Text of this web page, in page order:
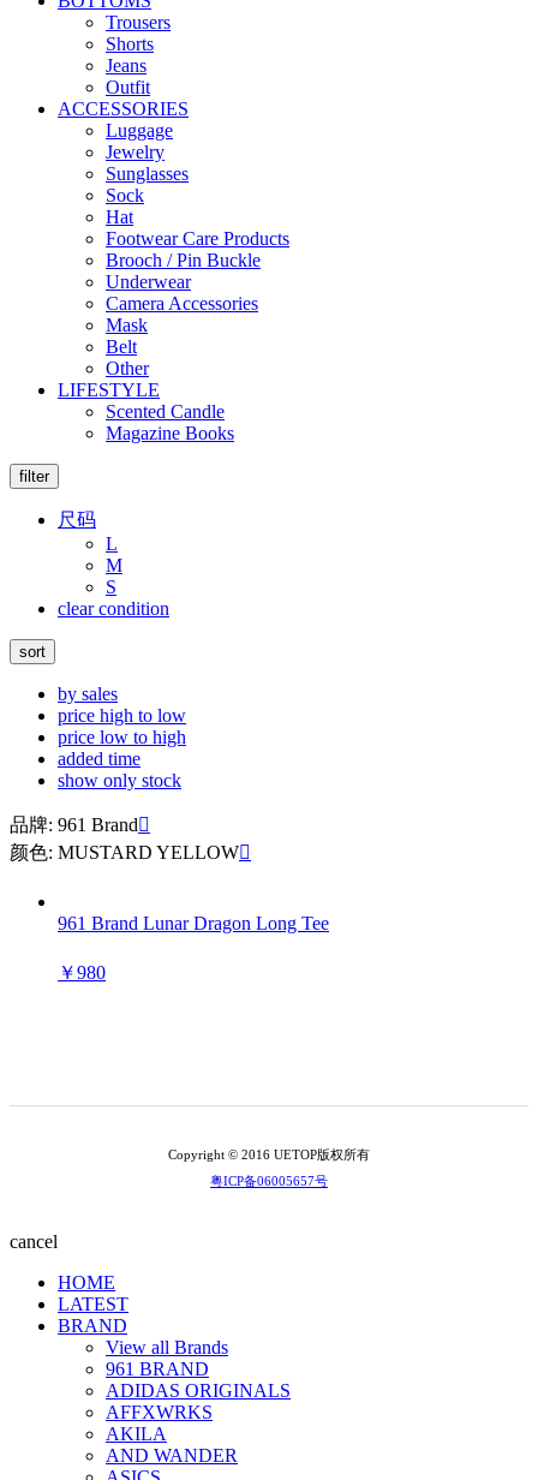
Trousers
Shorts
Jeans
Outfit
ACCESSORIES
Luggage
Jewelry
Sunglasses
Sock
Hat
Footwear Care Products
Brooch / Pin Buckle
Underwear
Camera Accessories
Mask
Belt
Other
LIFESTYLE
Scented Candle
Magazine Books
filter
尺码
L
M
S
clear condition
sort
by sales
price high to low
price low to high
added time
show only stock
品牌: 961 Brand
颜色: MUSTARD YELLOW
961 Brand Lunar Dragon Long Tee
￥980
Copyright © 2016 UETOP版权所有
粤ICP备06005657号
cancel
HOME
LATEST
BRAND
View all Brands
961 BRAND
ADIDAS ORIGINALS
AFFXWRKS
AKILA
AND WANDER